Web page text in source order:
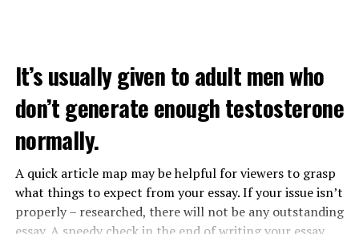
It’s usually given to adult men who
don’t generate enough testosterone
normally.
A quick article map may be helpful for viewers to grasp
what things to expect from your essay. If your issue isn’t
properly – researched, there will not be any outstanding